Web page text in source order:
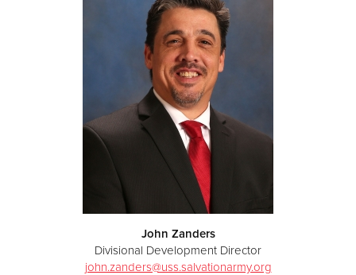
John Zanders
Divisional Development Director
john.zanders@uss.salvationarmy.org